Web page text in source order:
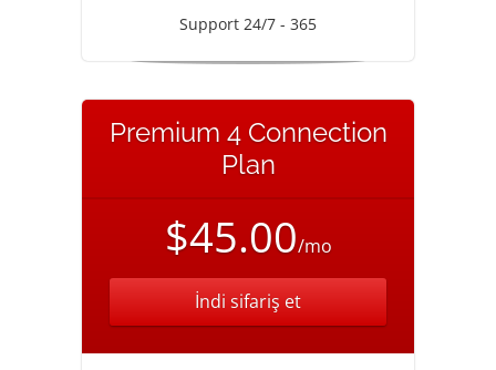
Support 24/7 - 365
Premium 4 Connection
Plan
$45.00/mo
İndi sifariş et